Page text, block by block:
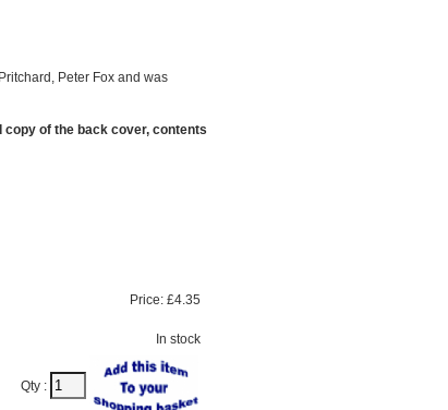
Peter Fox and was
of the back cover, contents
Price: £4.35
In stock
Qty :